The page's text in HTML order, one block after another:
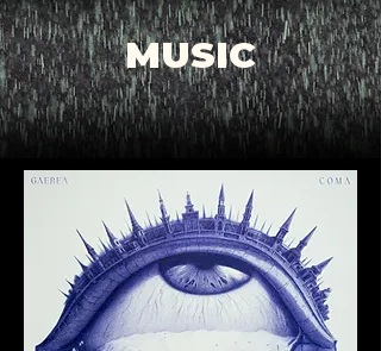
MUSIC